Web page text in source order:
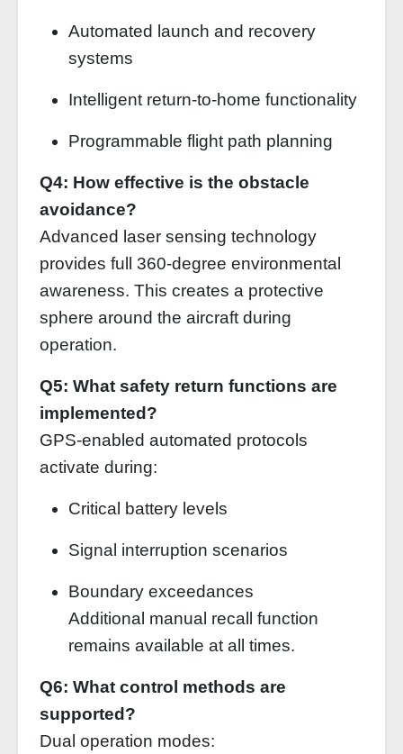
Automated launch and recovery
systems
Intelligent return-to-home functionality
Programmable flight path planning
Q4: How effective is the obstacle
avoidance?
Advanced laser sensing technology
provides full 360-degree environmental
awareness. This creates a protective
sphere around the aircraft during
operation.
Q5: What safety return functions are
implemented?
GPS-enabled automated protocols
activate during:
Critical battery levels
Signal interruption scenarios
Boundary exceedances
Additional manual recall function
remains available at all times.
Q6: What control methods are
supported?
Dual operation modes: